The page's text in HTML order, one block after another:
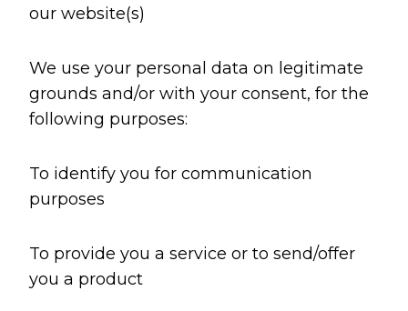
our website(s)
We use your personal data on legitimate
grounds and/or with your consent, for the
following purposes:
To identify you for communication
purposes
To provide you a service or to send/offer
you a product